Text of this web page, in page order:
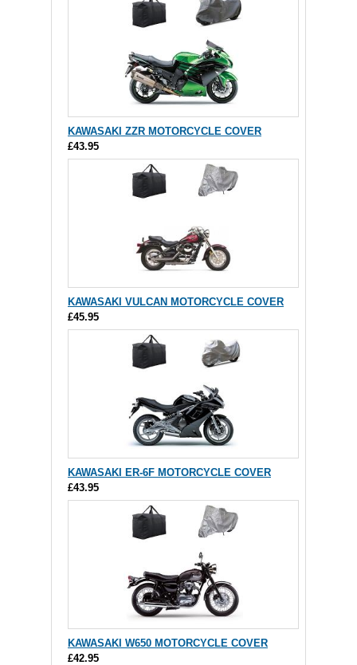
KAWASAKI ZZR MOTORCYCLE COVER
£43.95
KAWASAKI VULCAN MOTORCYCLE COVER
£45.95
KAWASAKI ER-6F MOTORCYCLE COVER
£43.95
KAWASAKI W650 MOTORCYCLE COVER
£42.95